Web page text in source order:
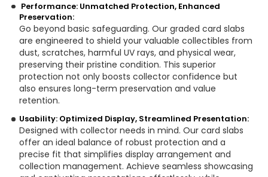
Performance: Unmatched Protection, Enhanced
Preservation:
Go beyond basic safeguarding. Our graded card slabs
are engineered to shield your valuable collectibles from
dust, scratches, harmful UV rays, and physical wear,
preserving their pristine condition. This superior
protection not only boosts collector confidence but
also ensures long-term preservation and value
retention.
Usability: Optimized Display, Streamlined Presentation:
Designed with collector needs in mind. Our card slabs
offer an ideal balance of robust protection and a
precise fit that simplifies display arrangement and
collection management. Achieve seamless showcasing